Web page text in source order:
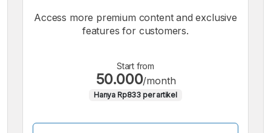
Access more premium content and exclusive
features for customers.
Start from
50.000/month
Hanya Rp833 per artikel